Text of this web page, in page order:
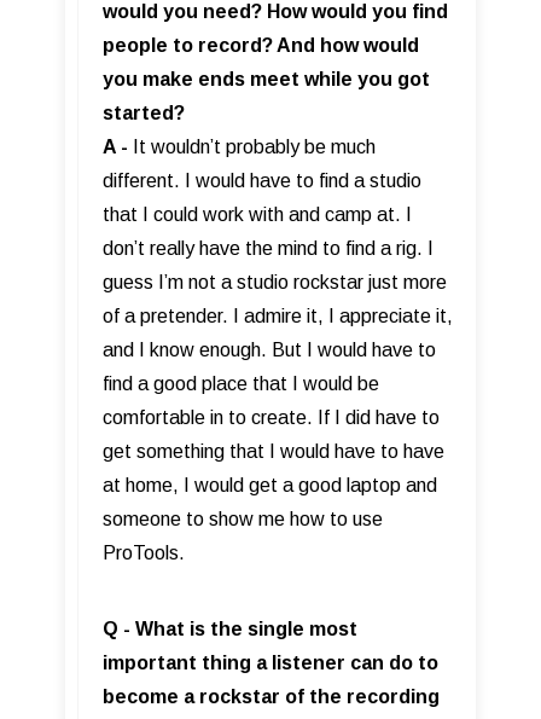
would you need? How would you find
people to record? And how would
you make ends meet while you got
started?
A -
It wouldn’t probably be much
different. I would have to find a studio
that I could work with and camp at. I
don’t really have the mind to find a rig. I
guess I’m not a studio rockstar just more
of a pretender. I admire it, I appreciate it,
and I know enough. But I would have to
find a good place that I would be
comfortable in to create. If I did have to
get something that I would have to have
at home, I would get a good laptop and
someone to show me how to use
ProTools.
Q - What is the single most
important thing a listener can do to
become a rockstar of the recording